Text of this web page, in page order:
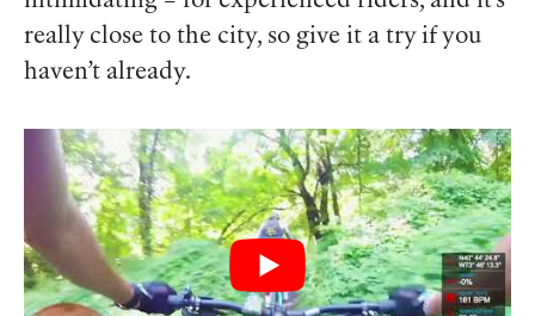
really close to the city, so give it a try if you
haven’t already.